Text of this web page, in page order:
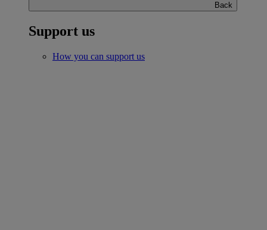
Back
Support us
How you can support us